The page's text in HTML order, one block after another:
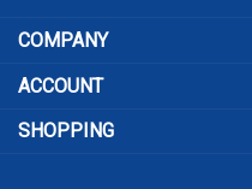
sign
up
our